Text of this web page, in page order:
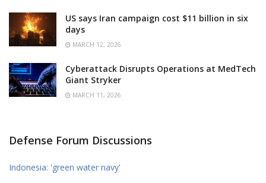
US says Iran campaign cost $11 billion in six
days
MARCH 12, 2026
Cyberattack Disrupts Operations at MedTech
Giant Stryker
MARCH 11, 2026
Defense Forum Discussions
Indonesia: 'green water navy'